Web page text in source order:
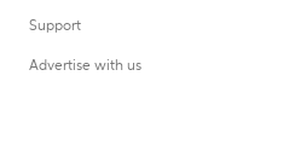
Support
Advertise with us